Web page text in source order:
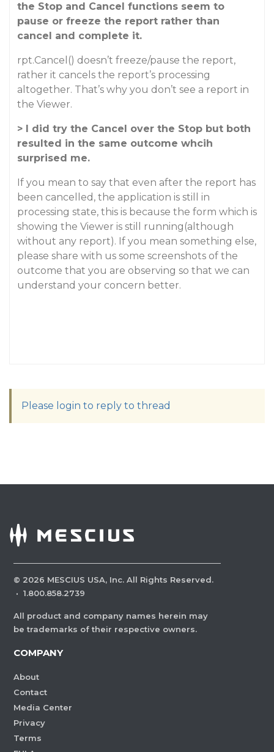
the Stop and Cancel functions seem to
pause or freeze the report rather than
cancel and complete it.
rpt.Cancel() doesn’t freeze/pause the report,
rather it cancels the report’s processing
altogether. That’s why you don’t see a report in
the Viewer.
> I did try the Cancel over the Stop but both
resulted in the same outcome whcih
surprised me.
If you mean to say that even after the report has
been cancelled, the application is still in
processing state, this is because the form which is
showing the Viewer is still running(although
without any report). If you mean something else,
please share with us some screenshots of the
outcome that you are observing so that we can
understand your concern better.
Please login to reply to thread
© 2026 MESCIUS USA, Inc. All Rights Reserved.
· 1.800.858.2739
All product and company names herein may
be trademarks of their respective owners.
COMPANY
About
Contact
Media Center
Privacy
Terms